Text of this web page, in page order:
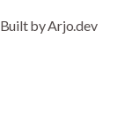
Built by Arjo.dev